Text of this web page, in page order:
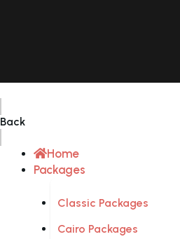
Back
Home
Packages
Classic Packages
Cairo Packages